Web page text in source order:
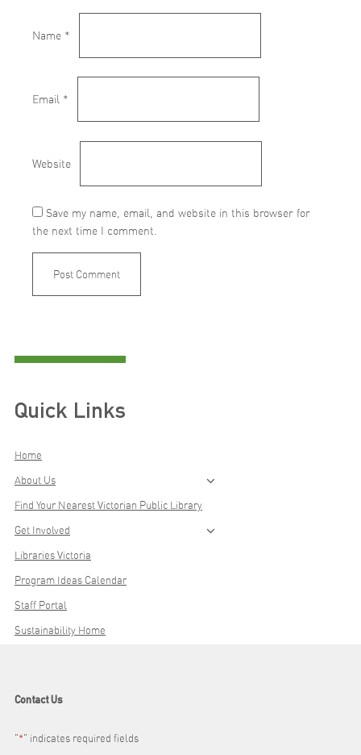
Name *
Email *
Website
Save my name, email, and website in this browser for
the next time I comment.
Quick Links
Home
About Us
Find Your Nearest Victorian Public Library
Get Involved
Libraries Victoria
Program Ideas Calendar
Staff Portal
Sustainability Home
Contact Us
"*" indicates required fields